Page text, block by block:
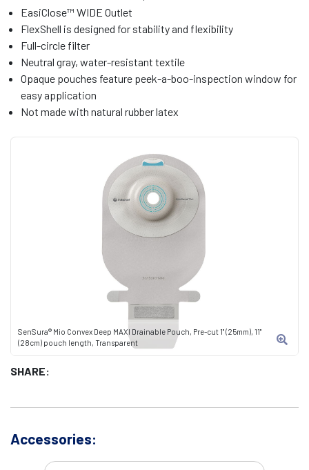
SenSura® Mio Convex Deep MAXI Drainable Pouch, Pre-cut 1" (25mm), 11"
(28cm) pouch length, Transparent
SHARE:
EasiClose™ WIDE Outlet
FlexShell is designed for stability and flexibility
Full-circle filter
Neutral gray, water-resistant textile
Opaque pouches feature peek-a-boo-inspection window for
easy application
Not made with natural rubber latex
Accessories: